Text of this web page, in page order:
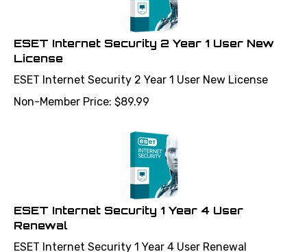
ESET Internet Security 2 Year 1 User New
License
ESET Internet Security 2 Year 1 User New License
Non-Member Price:
$89.99
ESET Internet Security 1 Year 4 User
Renewal
ESET Internet Security 1 Year 4 User Renewal